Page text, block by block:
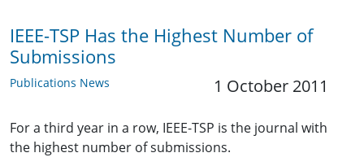
IEEE-TSP Has the Highest Number of
Submissions
Publications News 1 October 2011
For a third year in a row, IEEE-TSP is the journal with
the highest number of submissions.